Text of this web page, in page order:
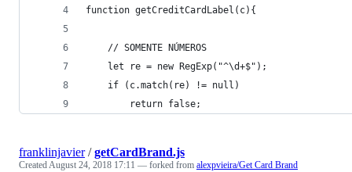
function getCreditCardLabel(c){
    // SOMENTE NÚMEROS
    let re = new RegExp("^\d+$");
    if (c.match(re) != null)
        return false;
franklinjavier/getCardBrand.js
CreatedAugust 24, 2018 17:11 — forked from alexpvieira/Get Card Brand